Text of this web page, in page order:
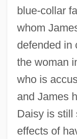
blue-collar
whom
defended in
the woman
who is
and James
Daisy is still
effects of